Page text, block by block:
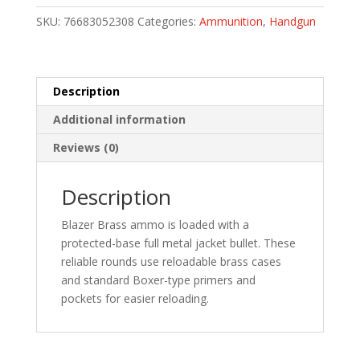
FMJ
Round
Nose
50
quantity
SKU: 76683052308 Categories: Ammunition, Handgun
Description
Additional information
Reviews (0)
Description
Blazer Brass ammo is loaded with a
protected-base full metal jacket bullet. These
reliable rounds use reloadable brass cases
and standard Boxer-type primers and
pockets for easier reloading.